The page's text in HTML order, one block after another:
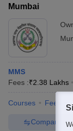
Mumbai
MMS
Fees :₹2.38 Lakhs
Courses Fees
Compare